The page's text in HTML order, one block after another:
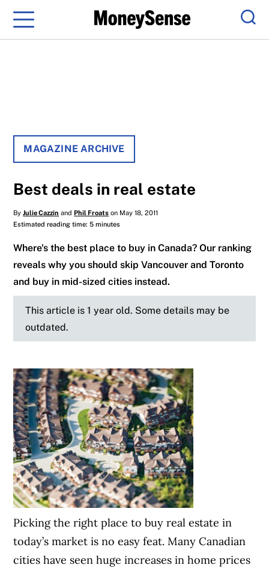
Menu
MAGAZINE ARCHIVE
Best deals in real estate
ByJulie Cazzin andPhil Froats on May 18, 2011
Estimated reading time: 5 minutes
Where's the best place to buy in Canada? Our ranking
reveals why you should skip Vancouver and Toronto
and buy in mid-sized cities instead.
This article is 1 year old. Some details may be
outdated.
Picking the right place to buy real estate in
today’s market is no easy feat. Many Canadian
cities have seen huge increases in home prices